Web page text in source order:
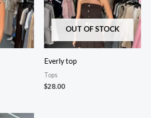
OUT OF STOCK
Everly top
Tops
$28.00